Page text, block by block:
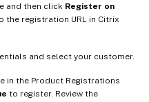
and then click Register on
the registration URL in Citrix
and select your customer.
in the Product Registrations
to register. Review the